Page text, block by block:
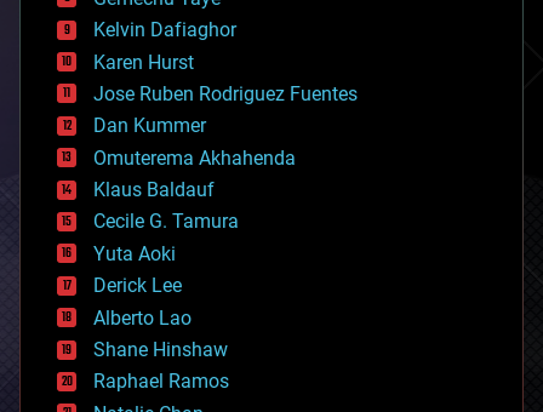
climatology
complex systems
computing
cosmology
counterterrorism
cryonics
cryptocurrencies
cybercrime/malcode
cyborgs
defense
disruptive technology
driverless cars
drones
economics
education
electronics
Kelvin Dafiaghor
Karen Hurst
Jose Ruben Rodriguez Fuentes
Dan Kummer
Omuterema Akhahenda
Klaus Baldauf
Cecile G. Tamura
Yuta Aoki
Derick Lee
Alberto Lao
Shane Hinshaw
Raphael Ramos